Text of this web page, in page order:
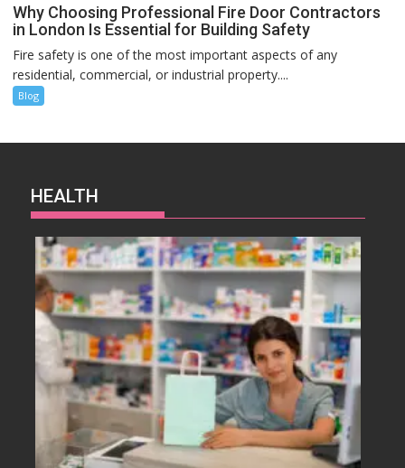
Why Choosing Professional Fire Door Contractors
in London Is Essential for Building Safety
Fire safety is one of the most important aspects of any
residential, commercial, or industrial property....
Blog
HEALTH